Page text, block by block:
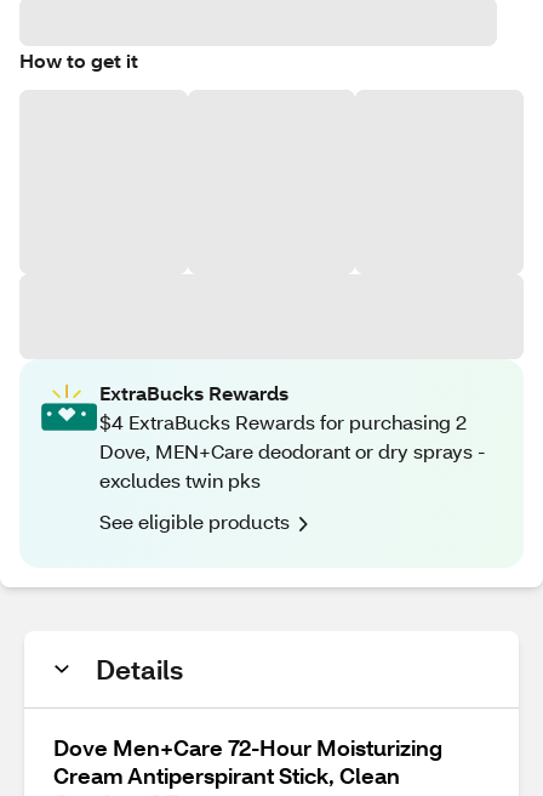
How to get it
ExtraBucks Rewards
$4 ExtraBucks Rewards for purchasing 2
Dove, MEN+Care deodorant or dry sprays -
excludes twin pks
See eligible products
Details
Dove Men+Care 72-Hour Moisturizing
Cream Antiperspirant Stick, Clean